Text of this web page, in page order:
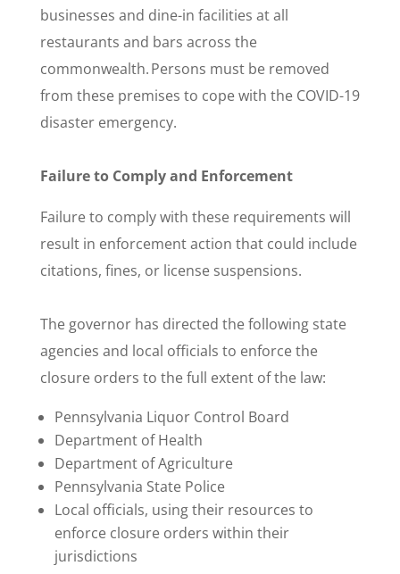
businesses and dine-in facilities at all
restaurants and bars across the
commonwealth. Persons must be removed
from these premises to cope with the COVID-19
disaster emergency.
Failure to Comply and Enforcement
Failure to comply with these requirements will
result in enforcement action that could include
citations, fines, or license suspensions.
The governor has directed the following state
agencies and local officials to enforce the
closure orders to the full extent of the law:
Pennsylvania Liquor Control Board
Department of Health
Department of Agriculture
Pennsylvania State Police
Local officials, using their resources to
enforce closure orders within their
jurisdictions